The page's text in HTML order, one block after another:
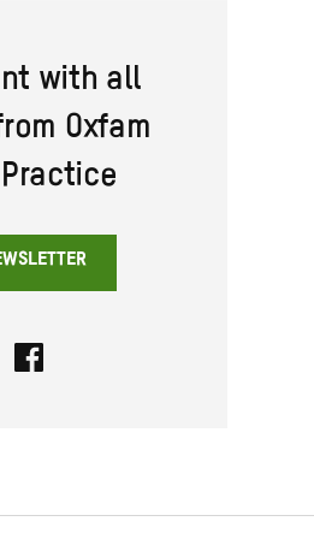
with all
Oxfam